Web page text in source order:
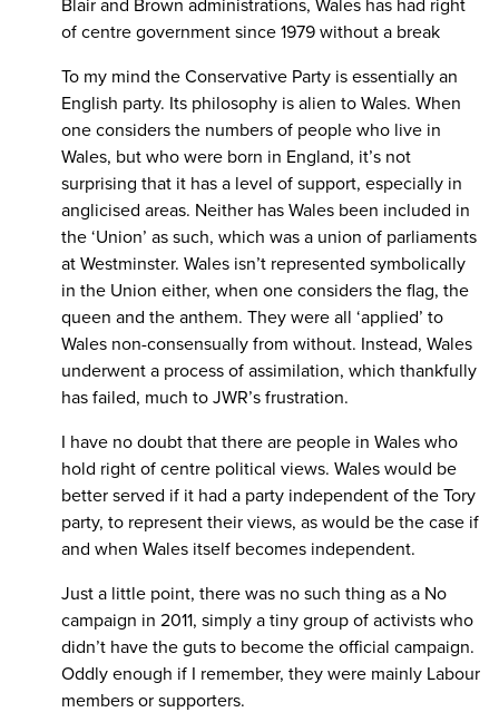
Blair and Brown administrations, Wales has had right
of centre government since 1979 without a break
To my mind the Conservative Party is essentially an
English party. Its philosophy is alien to Wales. When
one considers the numbers of people who live in
Wales, but who were born in England, it’s not
surprising that it has a level of support, especially in
anglicised areas. Neither has Wales been included in
the ‘Union’ as such, which was a union of parliaments
at Westminster. Wales isn’t represented symbolically
in the Union either, when one considers the flag, the
queen and the anthem. They were all ‘applied’ to
Wales non-consensually from without. Instead, Wales
underwent a process of assimilation, which thankfully
has failed, much to JWR’s frustration.
I have no doubt that there are people in Wales who
hold right of centre political views. Wales would be
better served if it had a party independent of the Tory
party, to represent their views, as would be the case if
and when Wales itself becomes independent.
Just a little point, there was no such thing as a No
campaign in 2011, simply a tiny group of activists who
didn’t have the guts to become the official campaign.
Oddly enough if I remember, they were mainly Labour
members or supporters.